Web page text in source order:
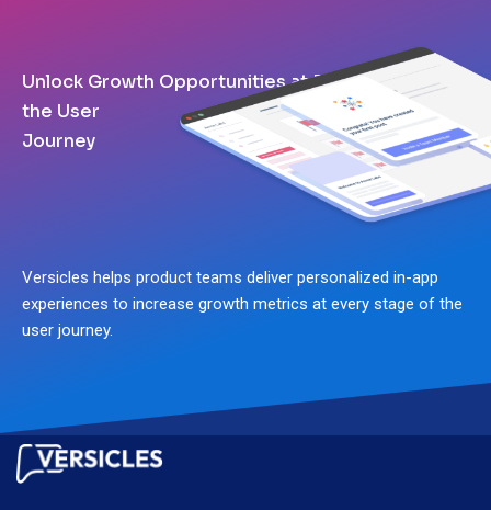
Unlock Growth Opportunities at Every Stage of
the User
Journey
Versicles helps product teams deliver personalized in-app
experiences to increase growth metrics at every stage of the
user journey.